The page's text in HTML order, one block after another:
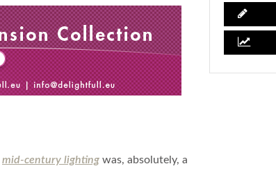
mid-century lighting was, absolutely, a